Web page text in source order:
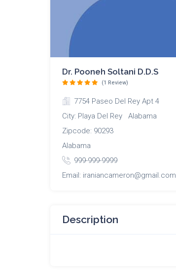
Dr. Pooneh Soltani D.D.S
(1 Review)
7754 Paseo Del Rey Apt 4
City: Playa Del Rey Alabama
Zipcode: 90293
Alabama
999-999-9999
Email: iraniancameron@gmail.com
Description